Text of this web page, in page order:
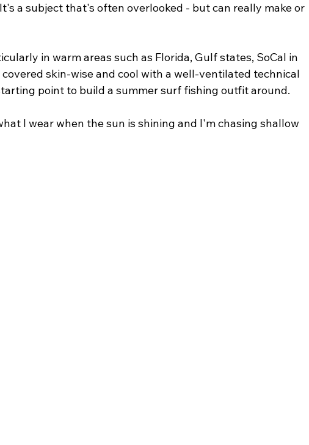
a subject that's often overlooked - but can really make or
in warm areas such as Florida, Gulf states, SoCal in
skin-wise and cool with a well-ventilated technical
point to build a summer surf fishing outfit around.
I wear when the sun is shining and I'm chasing shallow